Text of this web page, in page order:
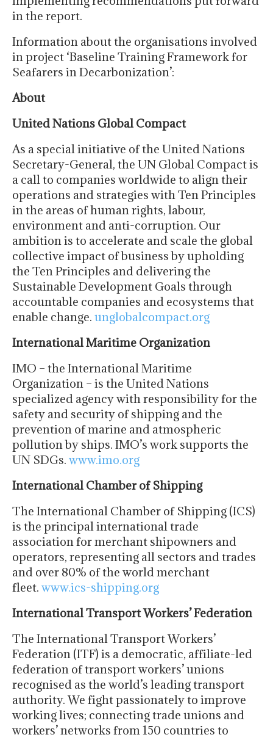
in the report.
Information about the organisations involved
in project ‘Baseline Training Framework for
Seafarers in Decarbonization’:
About
United Nations Global Compact
As a special initiative of the United Nations
Secretary-General, the UN Global Compact is
a call to companies worldwide to align their
operations and strategies with Ten Principles
in the areas of human rights, labour,
environment and anti-corruption. Our
ambition is to accelerate and scale the global
collective impact of business by upholding
the Ten Principles and delivering the
Sustainable Development Goals through
accountable companies and ecosystems that
enable change. unglobalcompact.org
International Maritime Organization
IMO – the International Maritime
Organization – is the United Nations
specialized agency with responsibility for the
safety and security of shipping and the
prevention of marine and atmospheric
pollution by ships. IMO’s work supports the
UN SDGs.​ www.imo.org
International Chamber of Shipping
The International Chamber of Shipping (ICS)
is the principal international trade
association for merchant shipowners and
operators, representing all sectors and trades
and over 80% of the world merchant
fleet. www.ics-shipping.org
International Transport Workers’ Federation
The International Transport Workers’
Federation (ITF) is a democratic, affiliate-led
federation of transport workers’ unions
recognised as the world’s leading transport
authority. We fight passionately to improve
working lives; connecting trade unions and
workers’ networks from 150 countries to